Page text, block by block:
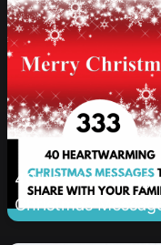
40 Heartwarming
Christmas